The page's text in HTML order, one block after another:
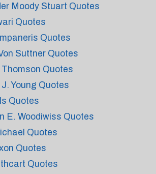
Moody Stuart Quotes
Quotes
Quotes
Suttner Quotes
Thomson Quotes
Young Quotes
Quotes
E. Woodiwiss Quotes
Quotes
Quotes
Quotes